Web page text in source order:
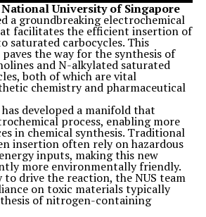
National University of Singapore
a groundbreaking electrochemical
facilitates the efficient insertion of
saturated carbocycles. This
the way for the synthesis of
and N-alkylated saturated
both of which are vital
chemistry and pharmaceutical
developed a manifold that
process, enabling more
in chemical synthesis. Traditional
insertion often rely on hazardous
inputs, making this new
more environmentally friendly.
drive the reaction, the NUS team
on toxic materials typically
of nitrogen-containing